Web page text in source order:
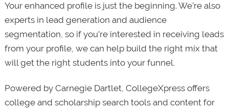
Your enhanced profile is just the beginning. We’re also
experts in lead generation and audience
segmentation, so if you’re interested in receiving leads
from your profile, we can help build the right mix that
will get the right students into your funnel.
Powered by Carnegie Dartlet, CollegeXpress offers
college and scholarship search tools and content for